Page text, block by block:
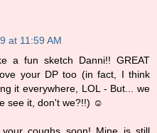
at 11:59 AM
a fun sketch Danni!! GREAT
your DP too (in fact, I think
it everywhere, LOL - But... we
see it, don't we?!!) ☺